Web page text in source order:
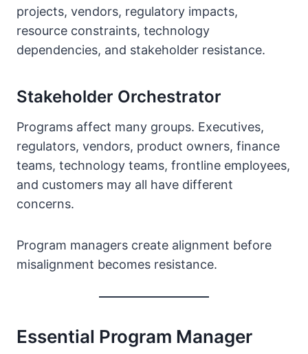
projects, vendors, regulatory impacts,
resource constraints, technology
dependencies, and stakeholder resistance.
Stakeholder Orchestrator
Programs affect many groups. Executives,
regulators, vendors, product owners, finance
teams, technology teams, frontline employees,
and customers may all have different
concerns.
Program managers create alignment before
misalignment becomes resistance.
Essential Program Manager